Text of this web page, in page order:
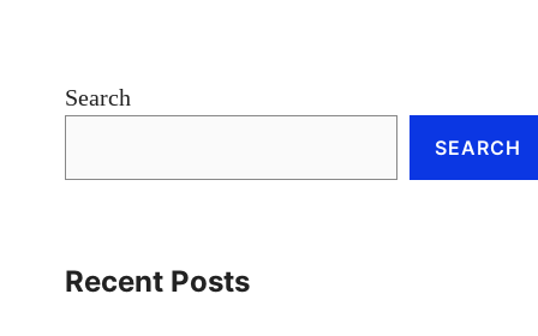
Search
SEARCH
Recent Posts